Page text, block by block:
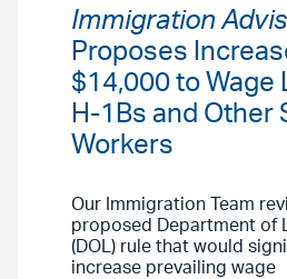
Immigration
Proposes
$14,000 to Wage
H-1Bs and Other
Workers
Our Immigration Team
proposed Department of
(DOL) rule that would
increase prevailing wage